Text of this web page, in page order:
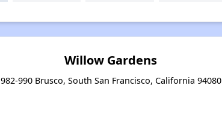
Willow Gardens
982-990 Brusco, South San Francisco, California 94080